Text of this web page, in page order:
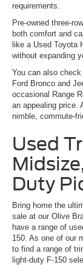
requirements.
Pre-owned three-
both comfort and
like a Used Toyota
without expanding
You can also
Ford Bronco and
occasional Range
an appealing price.
nimble, commute-
Used
Duty
Bring home the
sale at our Olive
have a range of
150. As one of our
to find a range of
light-duty F-150